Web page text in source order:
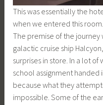
This was essentially the
when we entered this room.
The premise of the
galactic cruise ship
surprises in store. In a lot of
school assignment
because what they
impossible. Some of the